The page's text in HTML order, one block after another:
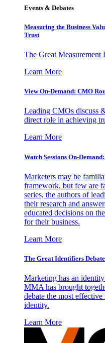
Events & Debates
Measuring the Business
Trust
The Great Measurement
Learn More
View On-Demand: CMO
Leading CMOs discuss
direct role in achieving
Learn More
Watch Sessions On-
Marketers may be
framework, but few are
series, the authors of
their research and
educated decisions on
for their business.
Learn More
The Great Identifiers
Marketing has an
MMA has brought
debate the most
identity.
Learn More